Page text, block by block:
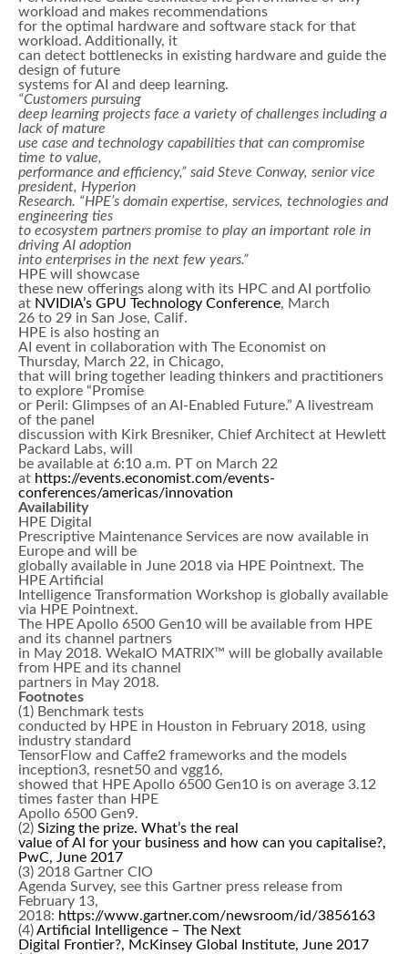
workload and makes recommendations
for the optimal hardware and software stack for that
workload. Additionally, it
can detect bottlenecks in existing hardware and guide the
design of future
systems for AI and deep learning.
“Customers pursuing
deep learning projects face a variety of challenges including a
lack of mature
use case and technology capabilities that can compromise
time to value,
performance and efficiency,” said Steve Conway, senior vice
president, Hyperion
Research. “HPE’s domain expertise, services, technologies and
engineering ties
to ecosystem partners promise to play an important role in
driving AI adoption
into enterprises in the next few years.”
HPE will showcase
these new offerings along with its HPC and AI portfolio
at NVIDIA’s GPU Technology Conference, March
26 to 29 in San Jose, Calif.
HPE is also hosting an
AI event in collaboration with The Economist on
Thursday, March 22, in Chicago,
that will bring together leading thinkers and practitioners
to explore “Promise
or Peril: Glimpses of an AI-Enabled Future.” A livestream
of the panel
discussion with Kirk Bresniker, Chief Architect at Hewlett
Packard Labs, will
be available at 6:10 a.m. PT on March 22
at https://events.economist.com/events-
conferences/americas/innovation
Availability
HPE Digital
Prescriptive Maintenance Services are now available in
Europe and will be
globally available in June 2018 via HPE Pointnext. The
HPE Artificial
Intelligence Transformation Workshop is globally available
via HPE Pointnext.
The HPE Apollo 6500 Gen10 will be available from HPE
and its channel partners
in May 2018. WekaIO MATRIX™ will be globally available
from HPE and its channel
partners in May 2018.
Footnotes
(1) Benchmark tests
conducted by HPE in Houston in February 2018, using
industry standard
TensorFlow and Caffe2 frameworks and the models
inception3, resnet50 and vgg16,
showed that HPE Apollo 6500 Gen10 is on average 3.12
times faster than HPE
Apollo 6500 Gen9.
(2) Sizing the prize. What’s the real
value of AI for your business and how can you capitalise?,
PwC, June 2017
(3) 2018 Gartner CIO
Agenda Survey, see this Gartner press release from
February 13,
2018: https://www.gartner.com/newsroom/id/3856163
(4)Artificial Intelligence – The Next
Digital Frontier?, McKinsey Global Institute, June 2017